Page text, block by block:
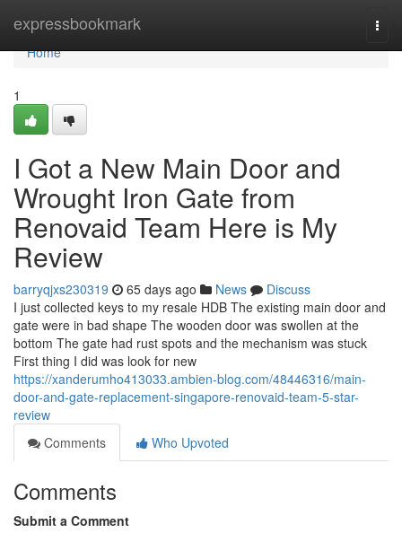
expressbookmark
Home
Home
1
I Got a New Main Door and
Wrought Iron Gate from
Renovaid Team Here is My
Review
barryqjxs230319 65 days ago News
Discuss
I just collected keys to my resale HDB The existing main door and
gate were in bad shape The wooden door was swollen at the
bottom The gate had rust spots and the mechanism was stuck
First thing I did was look for new
https://xanderumho413033.ambien-blog.com/48446316/main-
door-and-gate-replacement-singapore-renovaid-team-5-star-
review
Comments
Who Upvoted
Comments
Submit a Comment